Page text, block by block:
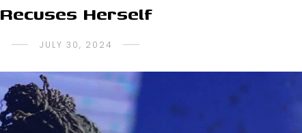
Recuses Herself
JULY 30, 2024